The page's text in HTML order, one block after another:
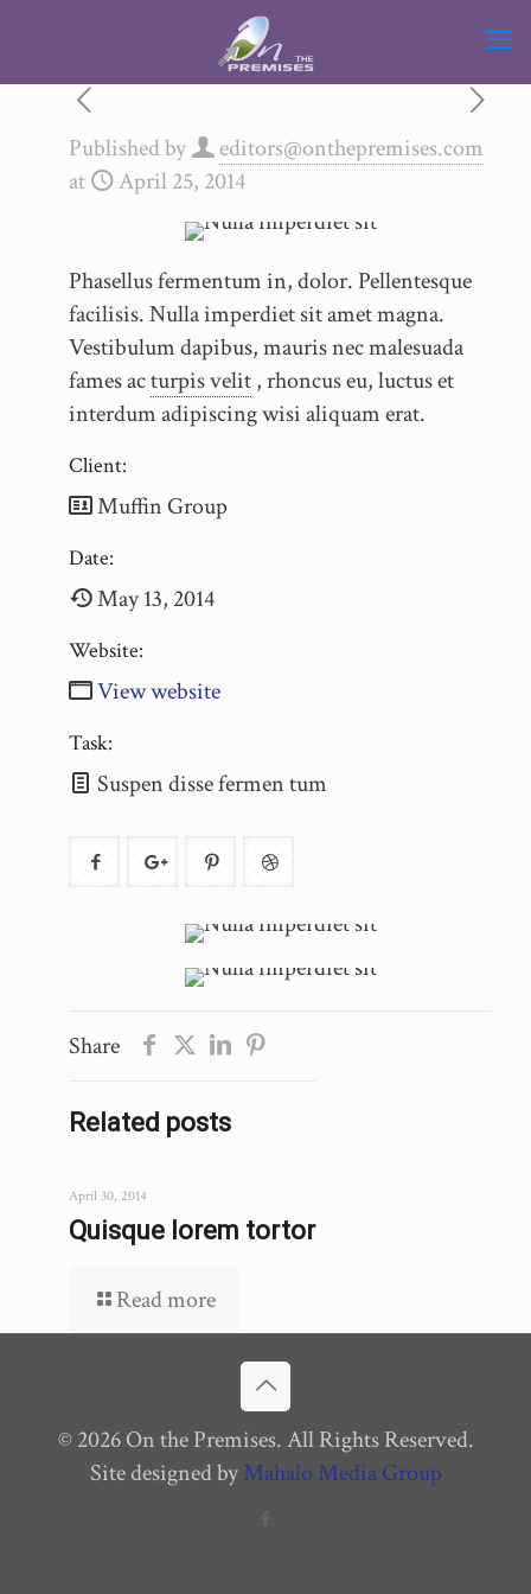
Published by
editors@onthepremises.com
at
April 25, 2014
Phasellus fermentum in, dolor. Pellentesque
facilisis. Nulla imperdiet sit amet magna.
Vestibulum dapibus, mauris nec malesuada
fames acturpis velit, rhoncus eu, luctus et
interdum adipiscing wisi aliquam erat.
Client:
Muffin Group
Date:
May 13, 2014
Website:
View website
Task:
Suspen disse fermen tum
Share
Related posts
April 30, 2014
Quisque lorem tortor
Read more
© 2026 On the Premises. All Rights Reserved.
Site designed byMahalo Media Group